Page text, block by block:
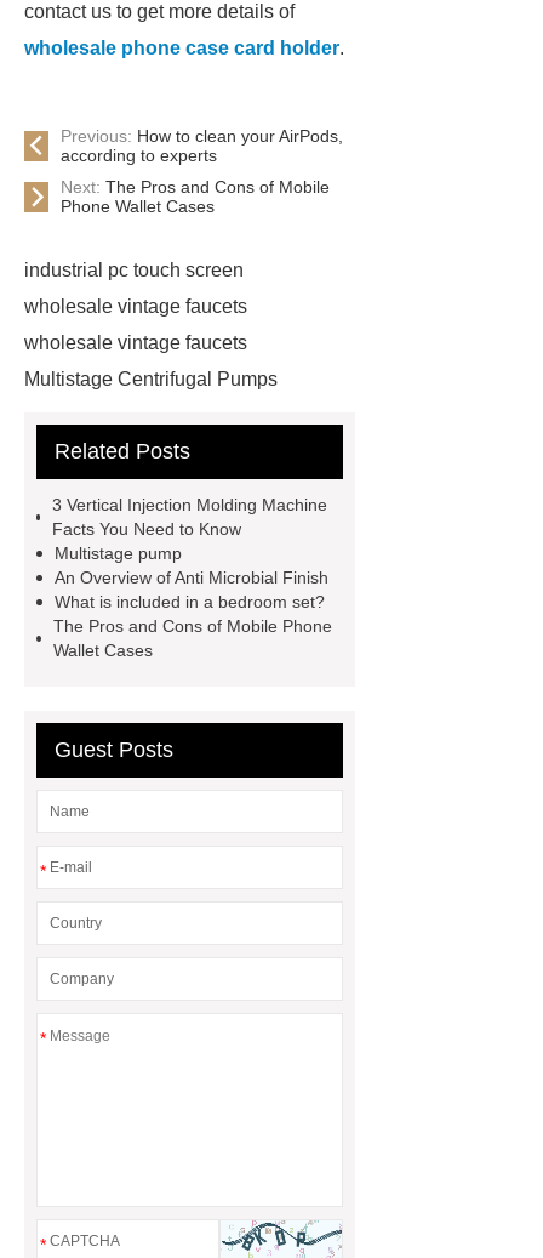
contact us to get more details of
wholesale phone case card holder.
Previous: How to clean your AirPods,
according to experts
Next: The Pros and Cons of Mobile
Phone Wallet Cases
industrial pc touch screen
wholesale vintage faucets
wholesale vintage faucets
Multistage Centrifugal Pumps
Machine
Carton Packing
molding machine
horizontal
injection molding machine
horizontal injection molding
machine
flow wrap machine for
sale
8oz Plastic Rectangular
Yogurt Container
Yogurt Cup
Manufacturers
Related Posts
3 Vertical Injection Molding Machine
Facts You Need to Know
Multistage pump
An Overview of Anti Microbial Finish
What is included in a bedroom set?
The Pros and Cons of Mobile Phone
Wallet Cases
Guest Posts
*
*
*